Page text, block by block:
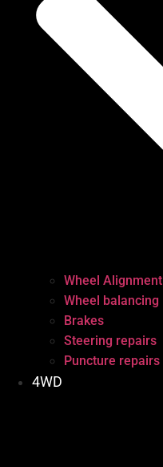
Wheel Alignment
Wheel balancing
Brakes
Steering repairs
Puncture repairs
4WD